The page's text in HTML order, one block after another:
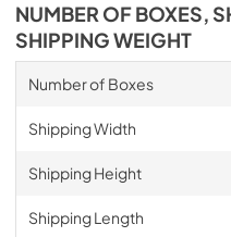
NUMBER OF BOXES,
SHIPPING WEIGHT
Number of Boxes
Shipping Width
Shipping Height
Shipping Length